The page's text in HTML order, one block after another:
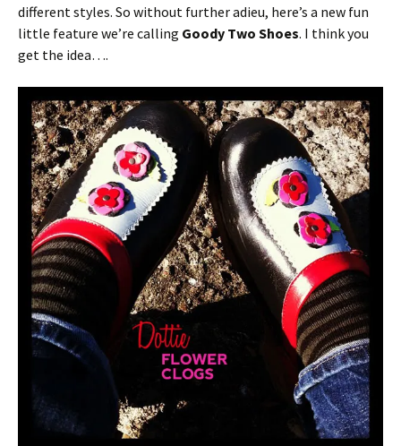
different styles. So without further adieu, here’s a new fun
little feature we’re calling Goody Two Shoes. I think you
get the idea….